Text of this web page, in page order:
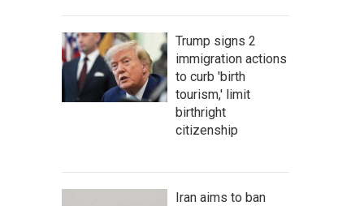
Trump signs 2
immigration actions
to curb 'birth
tourism,' limit
birthright
citizenship
Iran aims to ban